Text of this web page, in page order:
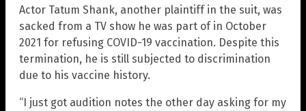
Actor Tatum Shank, another plaintiff in the suit, was
sacked from a TV show he was part of in October
2021 for refusing COVID-19 vaccination. Despite this
termination, he is still subjected to discrimination
due to his vaccine history.
“I just got audition notes the other day asking for my